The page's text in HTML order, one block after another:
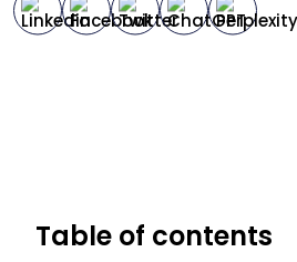
Table of contents